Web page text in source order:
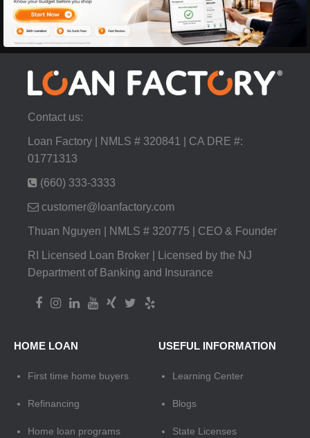
Contact us:
Loan Factory | NMLS # 320841 | CA DRE #:
01771313
(660) 333-3333
customer@loanfactory.com
Thuan Nguyen | NMLS # 320775 | CEO & Founder
RI Licensed Loan Broker | Licensed by the NJ
Department of Banking and Insurance
HOME LOAN
First time home buyers
Refinancing
Home loan programs
USEFUL INFORMATION
Learning Center
Blogs
State Licenses